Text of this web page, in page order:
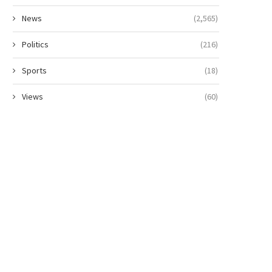
News (2,565)
Politics (216)
Sports (18)
Views (60)